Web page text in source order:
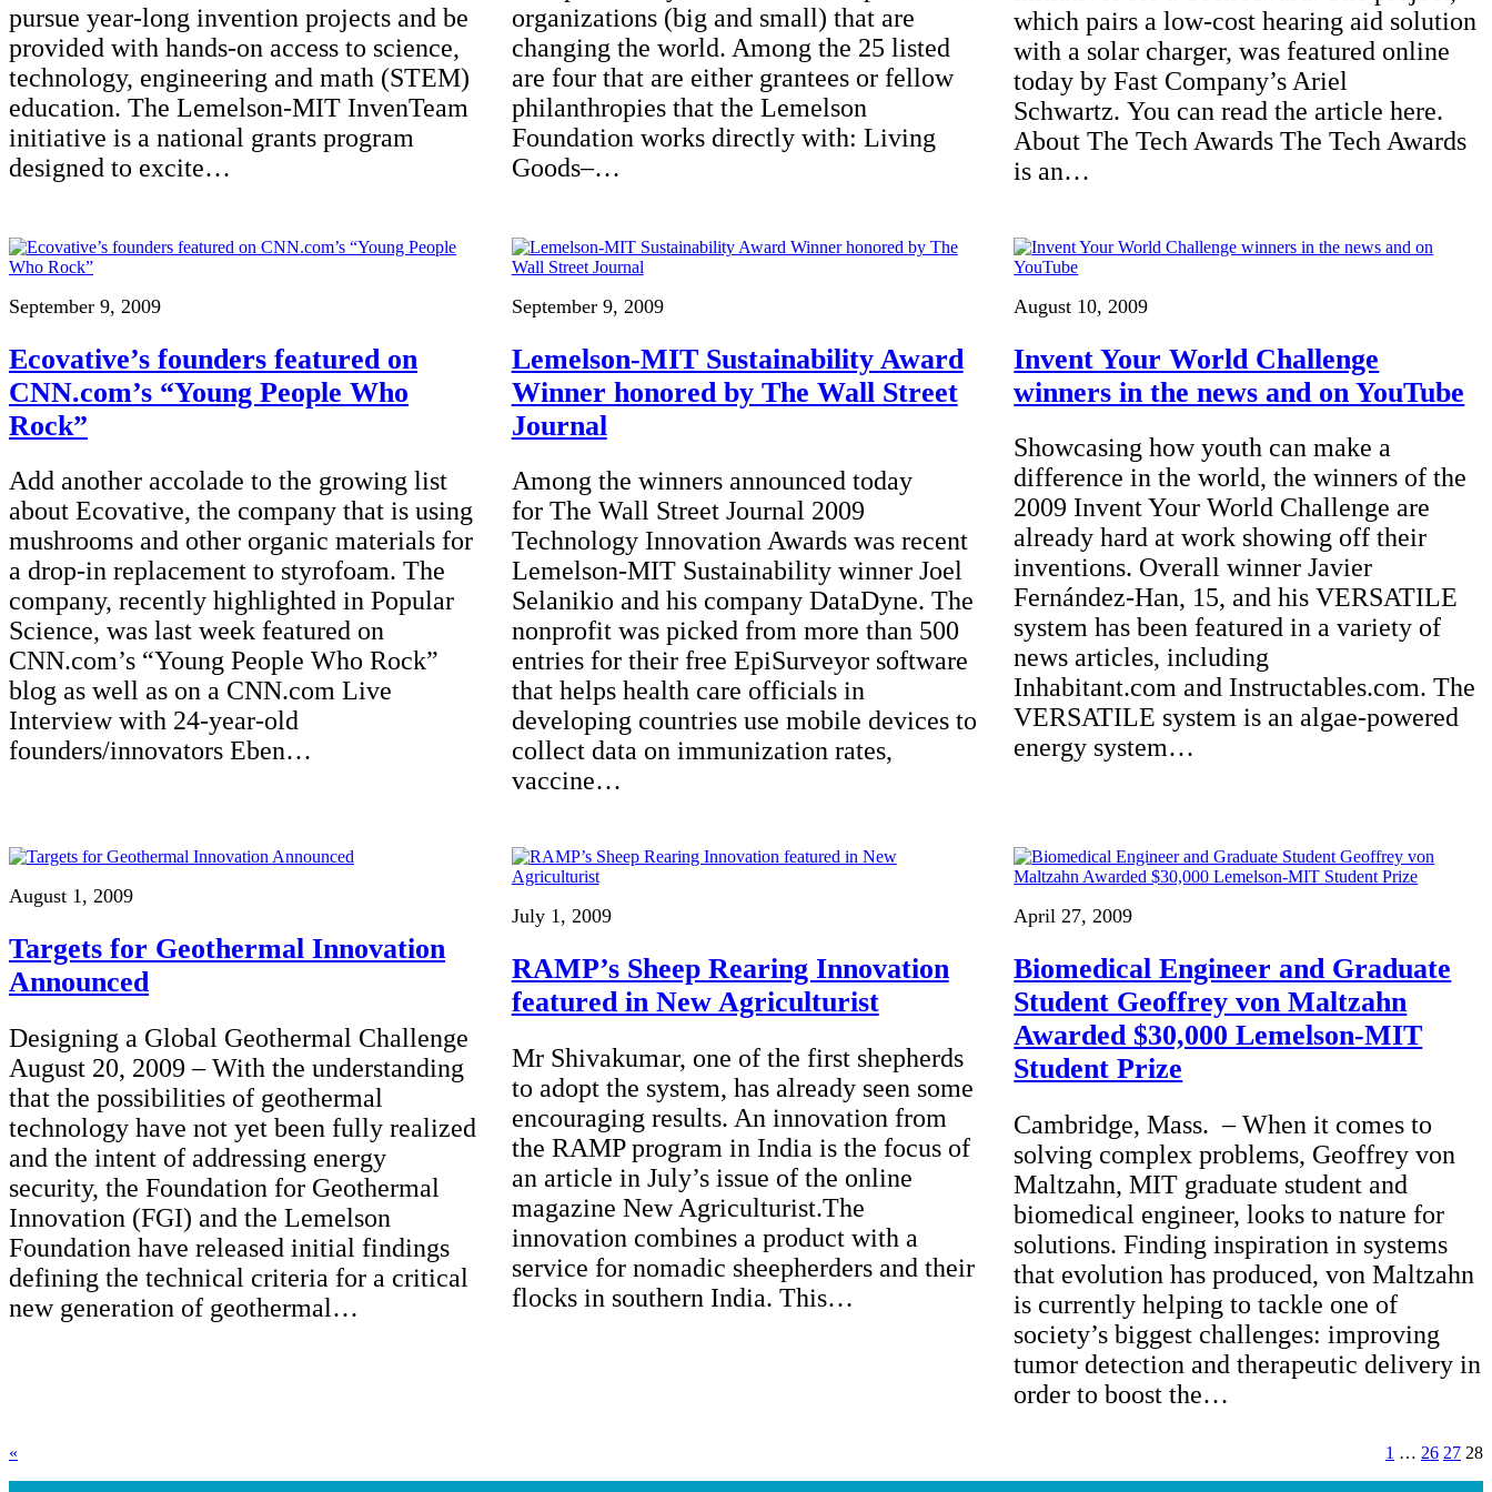
pursue year-long invention projects and be
provided with hands-on access to science,
technology, engineering and math (STEM)
education. The Lemelson-MIT InvenTeam
initiative is a national grants program
designed to excite…
organizations (big and small) that are
changing the world. Among the 25 listed
are four that are either grantees or fellow
philanthropies that the Lemelson
Foundation works directly with: Living
Goods–…
which pairs a low-cost hearing aid solution
with a solar charger, was featured online
today by Fast Company’s Ariel
Schwartz. You can read the article here.
About The Tech Awards The Tech Awards
is an…
September 9, 2009
Ecovative’s founders featured on
CNN.com’s “Young People Who
Rock”
Add another accolade to the growing list
about Ecovative, the company that is using
mushrooms and other organic materials for
a drop-in replacement to styrofoam. The
company, recently highlighted in Popular
Science, was last week featured on
CNN.com’s “Young People Who Rock”
blog as well as on a CNN.com Live
Interview with 24-year-old
founders/innovators Eben…
September 9, 2009
Lemelson-MIT Sustainability Award
Winner honored by The Wall Street
Journal
Among the winners announced today
for The Wall Street Journal 2009
Technology Innovation Awards was recent
Lemelson-MIT Sustainability winner Joel
Selanikio and his company DataDyne. The
nonprofit was picked from more than 500
entries for their free EpiSurveyor software
that helps health care officials in
developing countries use mobile devices to
collect data on immunization rates,
vaccine…
August 10, 2009
Invent Your World Challenge
winners in the news and on YouTube
Showcasing how youth can make a
difference in the world, the winners of the
2009 Invent Your World Challenge are
already hard at work showing off their
inventions. Overall winner Javier
Fernández-Han, 15, and his VERSATILE
system has been featured in a variety of
news articles, including
Inhabitant.com and Instructables.com. The
VERSATILE system is an algae-powered
energy system…
August 1, 2009
Targets for Geothermal Innovation
Announced
Designing a Global Geothermal Challenge
August 20, 2009 – With the understanding
that the possibilities of geothermal
technology have not yet been fully realized
and the intent of addressing energy
security, the Foundation for Geothermal
Innovation (FGI) and the Lemelson
Foundation have released initial findings
defining the technical criteria for a critical
new generation of geothermal…
July 1, 2009
RAMP’s Sheep Rearing Innovation
featured in New Agriculturist
Mr Shivakumar, one of the first shepherds
to adopt the system, has already seen some
encouraging results. An innovation from
the RAMP program in India is the focus of
an article in July’s issue of the online
magazine New Agriculturist.The
innovation combines a product with a
service for nomadic sheepherders and their
flocks in southern India. This…
April 27, 2009
Biomedical Engineer and Graduate
Student Geoffrey von Maltzahn
Awarded $30,000 Lemelson-MIT
Student Prize
Cambridge, Mass. – When it comes to
solving complex problems, Geoffrey von
Maltzahn, MIT graduate student and
biomedical engineer, looks to nature for
solutions. Finding inspiration in systems
that evolution has produced, von Maltzahn
is currently helping to tackle one of
society’s biggest challenges: improving
tumor detection and therapeutic delivery in
order to boost the…
« 1 … 26 27 28